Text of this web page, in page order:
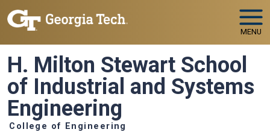
Skip to main navigation
Skip to main content
MENU
H. Milton Stewart School
of Industrial and Systems
Engineering
College of Engineering